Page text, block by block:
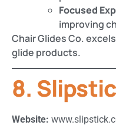
Focused
improving
Chair Glides Co.
glide products.
8.
Website: